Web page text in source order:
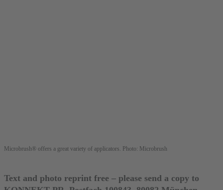
Microbrush® offers a great variety of applicators. Photo: Microbrush
Text and photo reprint free – please send a copy to